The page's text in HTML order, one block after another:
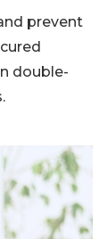
prevent
double-